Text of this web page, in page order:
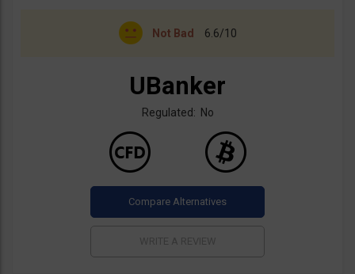
Not Bad 6.6/10
UBanker
Regulated: No